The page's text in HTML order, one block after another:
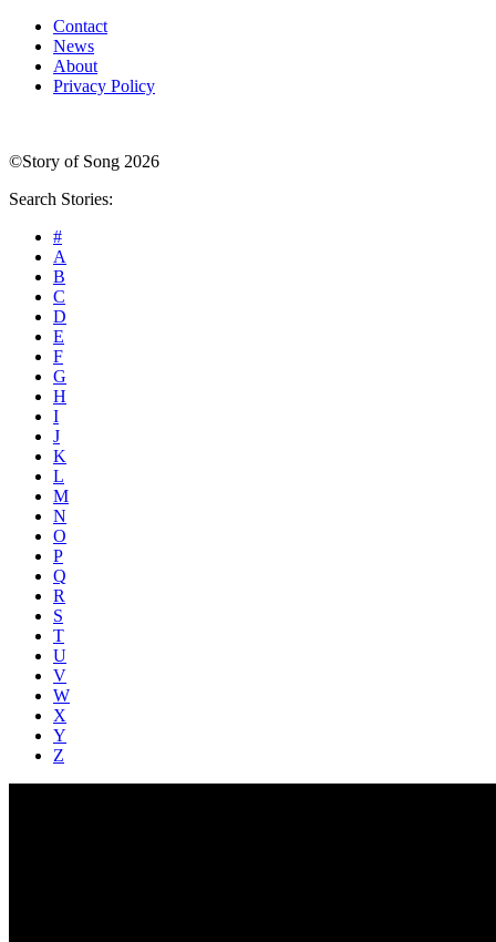
Contact
News
About
Privacy Policy
©Story of Song 2026
Search Stories:
#
A
B
C
D
E
F
G
H
I
J
K
L
M
N
O
P
Q
R
S
T
U
V
W
X
Y
Z